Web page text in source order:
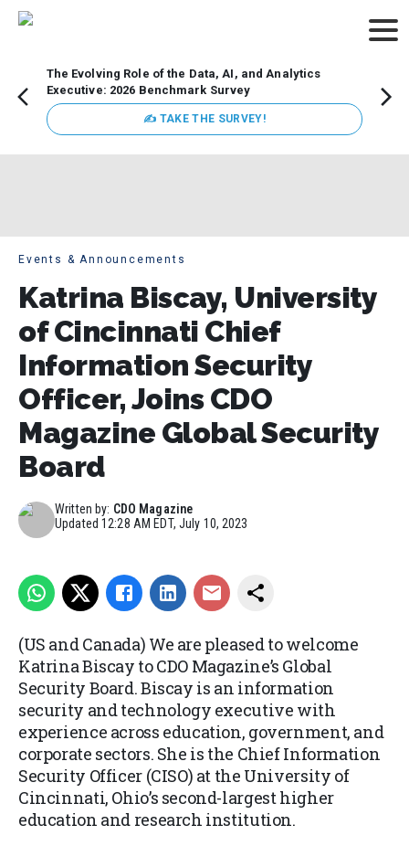
The Evolving Role of the Data, AI, and Analytics
Executive: 2026 Benchmark Survey
✍ TAKE THE SURVEY!
Events & Announcements
Katrina Biscay, University
of Cincinnati Chief
Information Security
Officer, Joins CDO
Magazine Global Security
Board
Written by: CDO Magazine
Updated12:28 AM EDT, July 10, 2023
(US and Canada) We are pleased to welcome
Katrina Biscay to CDO Magazine’s Global
Security Board. Biscay is an information
security and technology executive with
experience across education, government, and
corporate sectors. She is the Chief Information
Security Officer (CISO) at the University of
Cincinnati, Ohio’s second-largest higher
education and research institution.